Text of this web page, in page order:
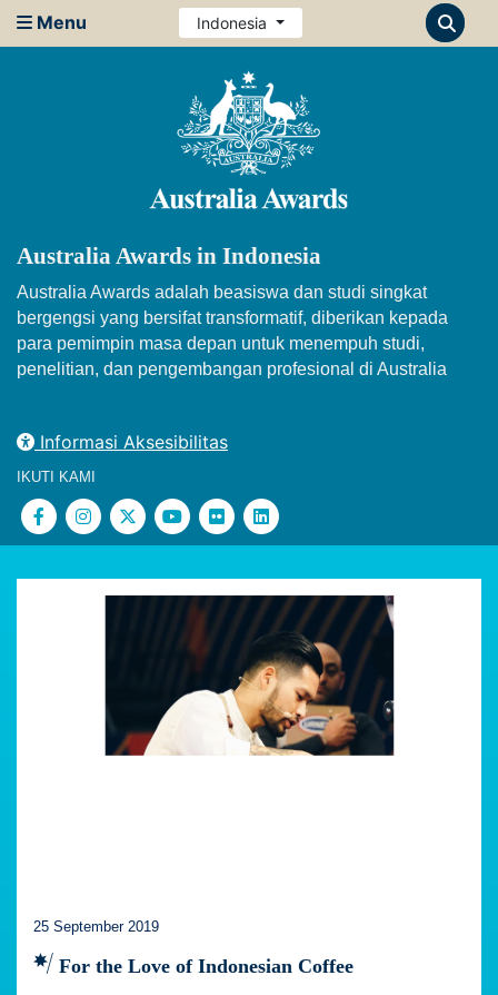
Menu Indonesia
Australia Awards in Indonesia
Australia Awards adalah beasiswa dan studi singkat
bergengsi yang bersifat transformatif, diberikan kepada
para pemimpin masa depan untuk menempuh studi,
penelitian, dan pengembangan profesional di Australia
Informasi Aksesibilitas
IKUTI KAMI
25 September 2019
For the Love of Indonesian Coffee